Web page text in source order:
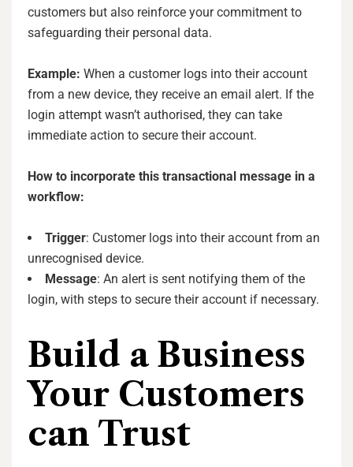
customers but also reinforce your commitment to
safeguarding their personal data.
Example: When a customer logs into their account
from a new device, they receive an email alert. If the
login attempt wasn’t authorised, they can take
immediate action to secure their account.
How to incorporate this transactional message in a
workflow:
Trigger: Customer logs into their account from an
unrecognised device.
Message: An alert is sent notifying them of the
login, with steps to secure their account if necessary.
Build a Business
Your Customers
can Trust